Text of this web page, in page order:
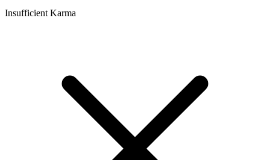
Insufficient Karma